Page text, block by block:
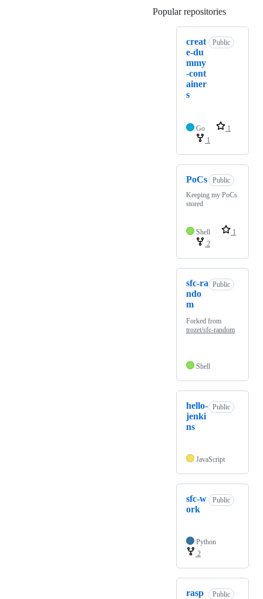
Popular repositories
creat
e-du
mmy
-cont
ainer
s
Public
Go
1
1
PoCs
Public
Keeping my PoCs
stored
Shell
1
2
sfc-ra
ndo
m
Public
Forked from
trozet/sfc-random
Shell
hello-
jenki
ns
Public
JavaScript
sfc-w
ork
Public
Python
2
rasp
Public